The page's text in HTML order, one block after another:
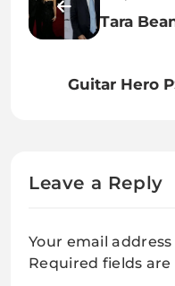
Tara
Into
Guitar Hero
Leave a Reply
Your email
Required fields